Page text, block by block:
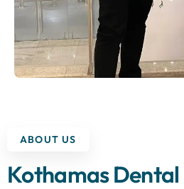
ABOUT US
Kothamas Dental